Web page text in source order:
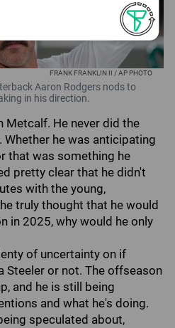
FRANK FRANKLIN II / AP PHOTO
Aaron Rodgers nods to
in his direction.
Metcalf. He never did the
he was anticipating
that was something he
pretty clear that he didn't
with the young,
truly thought that he would
in 2025, why would he only
of uncertainty on if
Steeler or not. The offseason
and he is still being
and what he's doing.
speculated about,